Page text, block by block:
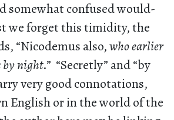
somewhat confused would-
we forget this timidity, the
“Nicodemus also,who earlier
by night.” “Secretly” and “by
very good connotations,
English or in the world of the